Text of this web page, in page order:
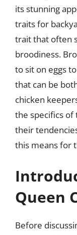
its stunning
traits for
trait that often
broodiness.
to sit on eggs
that can be
chicken
the specifics of
their
this means for
Queen
Before